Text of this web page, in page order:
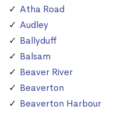
Atha Road
Audley
Ballyduff
Balsam
Beaver River
Beaverton
Beaverton Harbour